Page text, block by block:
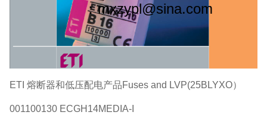
：mxzypl@sina.com
ETI 熔断器和低压配电产品Fuses and LVP(25BLYXO）
001100130 ECGH14MEDIA-I